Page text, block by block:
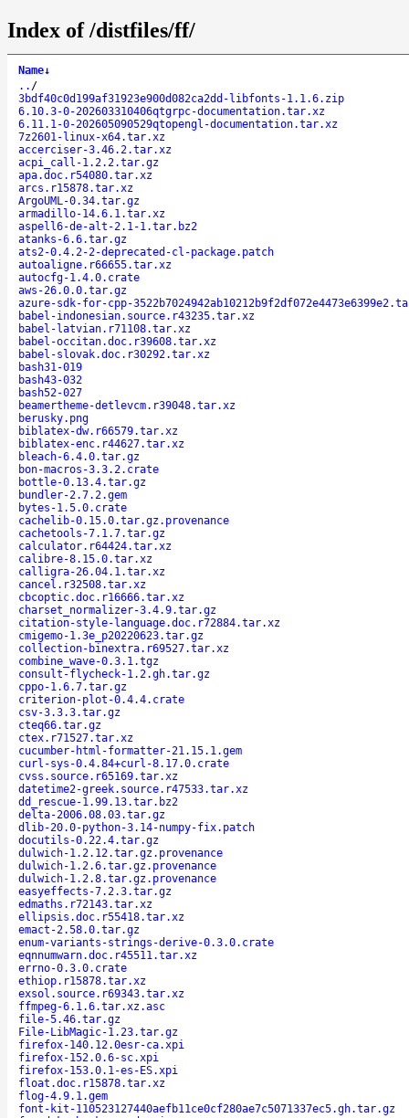
Index of /distfiles/ff/
Name↓
.. /
3bdf40c0d199af31923e900d082ca2dd-libfonts-1.1.6.zip
6.10.3-0-202603310406qtgrpc-documentation.tar.xz
6.11.1-0-202605090529qtopengl-documentation.tar.xz
7z2601-linux-x64.tar.xz
accerciser-3.46.2.tar.xz
acpi_call-1.2.2.tar.gz
apa.doc.r54080.tar.xz
arcs.r15878.tar.xz
ArgoUML-0.34.tar.gz
armadillo-14.6.1.tar.xz
aspell6-de-alt-2.1-1.tar.bz2
atanks-6.6.tar.gz
ats2-0.4.2-2-deprecated-cl-package.patch
autoaligne.r66655.tar.xz
autocfg-1.4.0.crate
aws-26.0.0.tar.gz
azure-sdk-for-cpp-
babel-indonesian.source.r43235.tar.xz
babel-latvian.r71108.tar.xz
babel-occitan.doc.r39608.tar.xz
babel-slovak.doc.r30292.tar.xz
bash31-019
bash43-032
bash52-027
beamertheme-detlevcm.r39048.tar.xz
berusky.png
biblatex-dw.r66579.tar.xz
biblatex-enc.r44627.tar.xz
bleach-6.4.0.tar.gz
bon-macros-3.3.2.crate
bottle-0.13.4.tar.gz
bundler-2.7.2.gem
bytes-1.5.0.crate
cachelib-0.15.0.tar.gz.provenance
cachetools-7.1.7.tar.gz
calculator.r64424.tar.xz
calibre-8.15.0.tar.xz
calligra-26.04.1.tar.xz
cancel.r32508.tar.xz
cbcoptic.doc.r16666.tar.xz
charset_normalizer-3.4.9.tar.gz
citation-style-language.doc.r72884.tar.xz
cmigemo-1.3e_p20220623.tar.gz
collection-binextra.r69527.tar.xz
combine_wave-0.3.1.tgz
consult-flycheck-1.2.gh.tar.gz
cppo-1.6.7.tar.gz
criterion-plot-0.4.4.crate
csv-3.3.3.tar.gz
cteq66.tar.gz
ctex.r71527.tar.xz
cucumber-html-formatter-21.15.1.gem
curl-sys-0.4.84+curl-8.17.0.crate
cvss.source.r65169.tar.xz
datetime2-greek.source.r47533.tar.xz
dd_rescue-1.99.13.tar.bz2
delta-2006.08.03.tar.gz
dlib-20.0-python-3.14-numpy-fix.patch
docutils-0.22.4.tar.gz
dulwich-1.2.12.tar.gz.provenance
dulwich-1.2.6.tar.gz.provenance
dulwich-1.2.8.tar.gz.provenance
easyeffects-7.2.3.tar.gz
edmaths.r72143.tar.xz
ellipsis.doc.r55418.tar.xz
emact-2.58.0.tar.gz
enum-variants-strings-derive-0.3.0.crate
eqnnumwarn.doc.r45511.tar.xz
errno-0.3.0.crate
ethiop.r15878.tar.xz
exsol.source.r69343.tar.xz
ffmpeg-6.1.6.tar.xz.asc
file-5.46.tar.gz
File-LibMagic-1.23.tar.gz
firefox-140.12.0esr-ca.xpi
firefox-152.0.6-sc.xpi
firefox-153.0.1-es-ES.xpi
float.doc.r15878.tar.xz
flog-4.9.1.gem
font-kit-110523127440aefb11ce0cf280ae7c5071337ec5.gh.tar.gz